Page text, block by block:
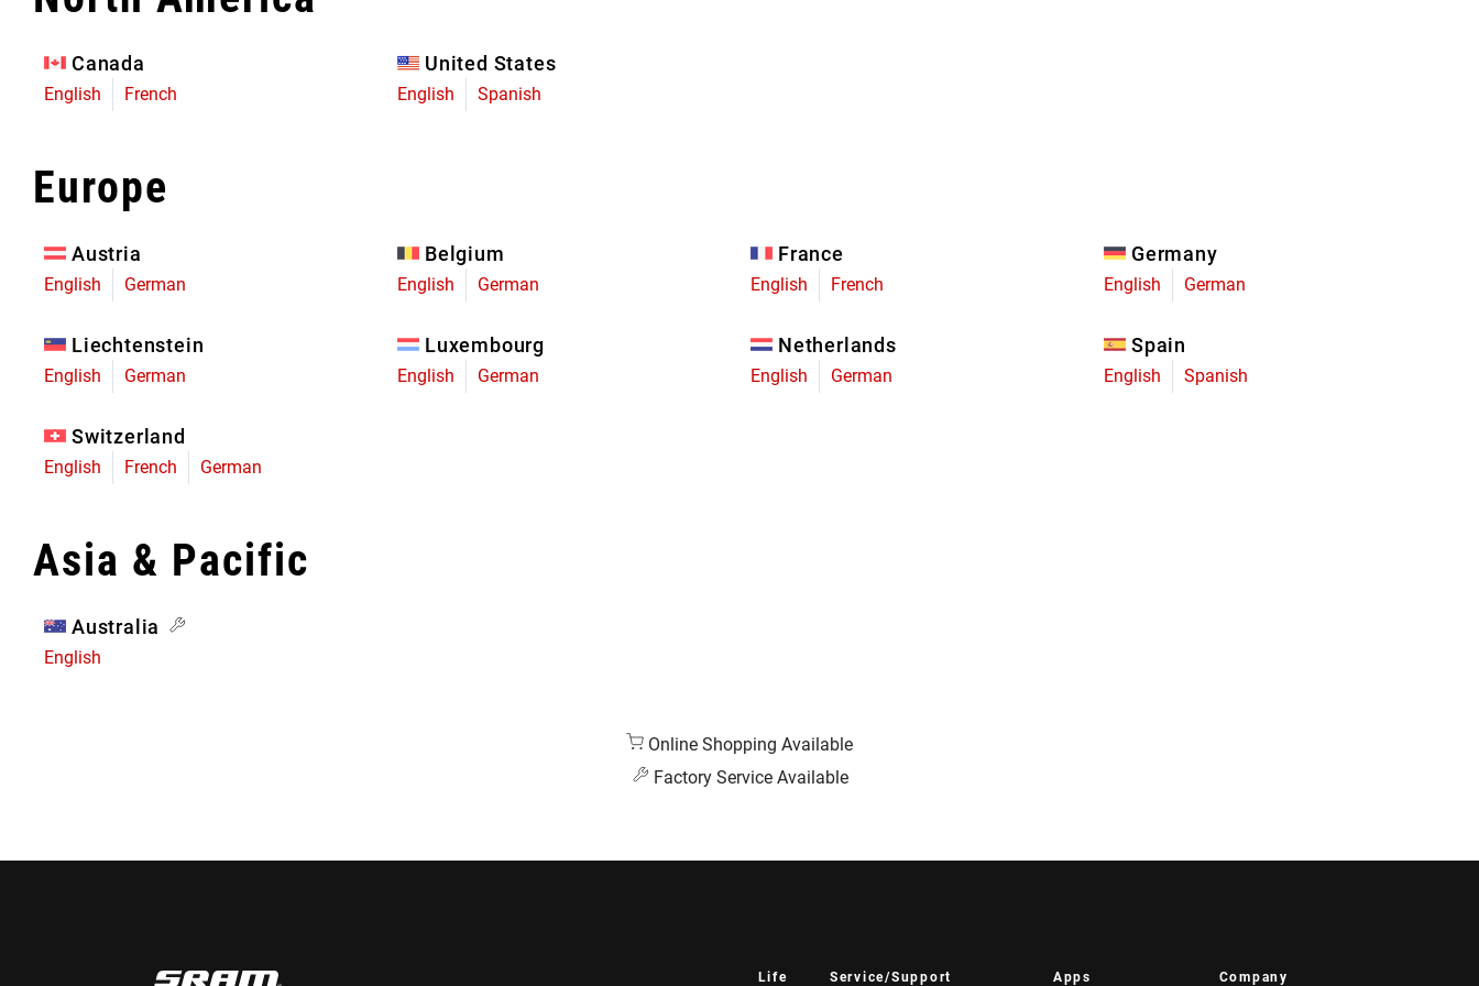
Limited Edition
Canada
English French
United States
English Spanish
Europe
Austria
English German
Belgium
English German
France
English French
Germany
English German
Liechtenstein
English German
Luxembourg
English German
Netherlands
English German
Spain
English Spanish
Switzerland
English French German
Asia & Pacific
Australia
English
Online Shopping Available
Factory Service Available
Life Service/Support Apps Company